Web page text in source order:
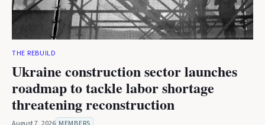
THE REBUILD
Ukraine construction sector launches
roadmap to tackle labor shortage
threatening reconstruction